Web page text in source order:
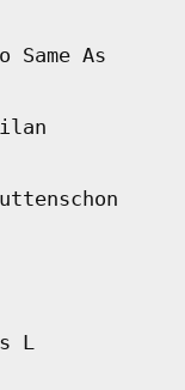
Same As
L